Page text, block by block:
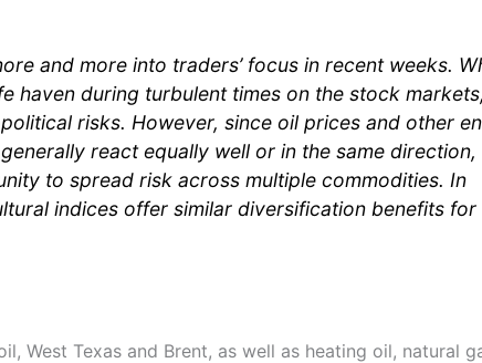
and more into traders’ focus in recent weeks.
haven during turbulent times on the stock
risks. However, since oil prices and other
react equally well or in the same direction,
to spread risk across multiple commodities. In
indices offer similar diversification benefits for
West Texas and Brent, as well as heating oil, natural